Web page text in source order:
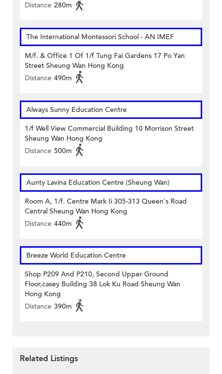
Distance 280m
The International Montessori School - AN IMEF
M/f. & Office 1 Of 1/f Tung Fai Gardens 17 Po Yan
Street Sheung Wan Hong Kong
Distance 490m
Always Sunny Education Centre
1/f Well View Commercial Building 10 Morrison Street
Sheung Wan Hong Kong
Distance 500m
Aunty Lavina Education Centre (Sheung Wan)
Room A, 1/f. Centre Mark Ii 305-313 Queen's Road
Central Sheung Wan Hong Kong
Distance 440m
Breeze World Education Centre
Shop P209 And P210, Second Upper Ground
Floor,casey Building 38 Lok Ku Road Sheung Wan
Hong Kong
Distance 390m
Related Listings